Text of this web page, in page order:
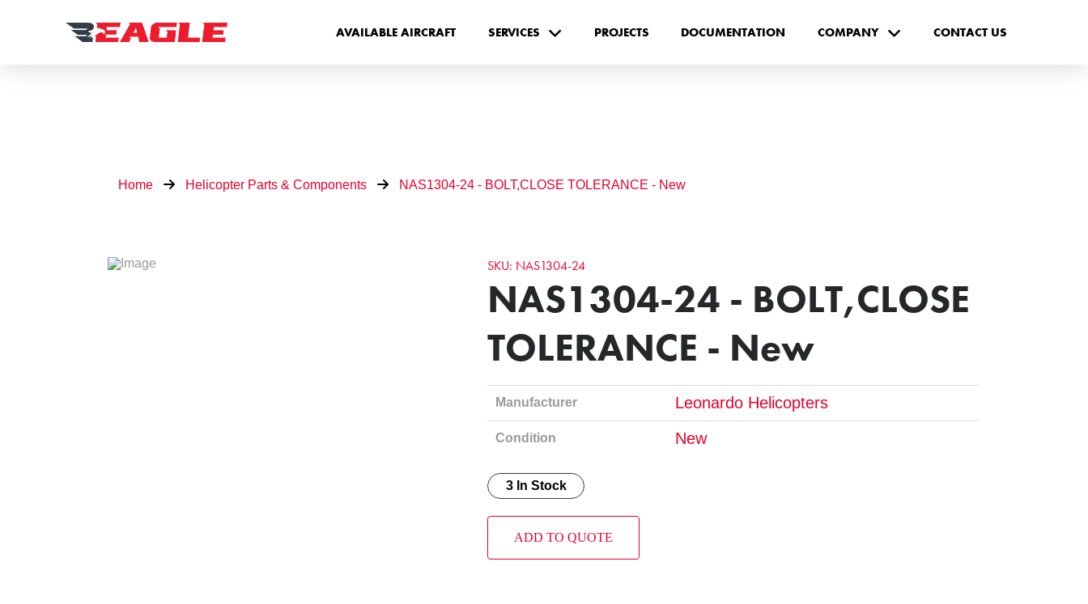
AVAILABLE AIRCRAFT SERVICES PROJECTS DOCUMENTATION COMPANY CONTACT US
Home Helicopter Parts & Components NAS1304-24 - BOLT,CLOSE TOLERANCE - New
SKU: NAS1304-24
NAS1304-24 - BOLT,CLOSE
TOLERANCE - New
Manufacturer Leonardo Helicopters
Condition New
3 In Stock
ADD TO QUOTE